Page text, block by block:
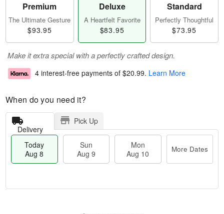
Premium
The Ultimate Gesture
$93.95
Deluxe
A Heartfelt Favorite
$83.95
Standard
Perfectly Thoughtful
$73.95
Make it extra special with a perfectly crafted design.
4 interest-free payments of $20.99. Learn More
When do you need it?
Delivery
Pick Up
Today
Aug 8
Sun
Aug 9
Mon
Aug 10
More Dates